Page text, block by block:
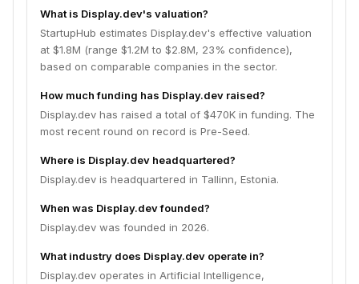
What is Display.dev's valuation?
StartupHub estimates Display.dev's effective valuation
at $1.8M (range $1.2M to $2.8M, 23% confidence),
based on comparable companies in the sector.
How much funding has Display.dev raised?
Display.dev has raised a total of $470K in funding. The
most recent round on record is Pre-Seed.
Where is Display.dev headquartered?
Display.dev is headquartered in Tallinn, Estonia.
When was Display.dev founded?
Display.dev was founded in 2026.
What industry does Display.dev operate in?
Display.dev operates in Artificial Intelligence,